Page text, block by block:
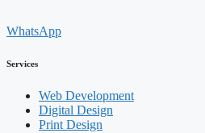
WhatsApp
Services
Web Development
Digital Design
Print Design